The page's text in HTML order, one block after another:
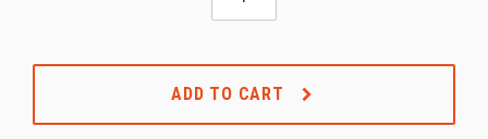
ADD TO CART